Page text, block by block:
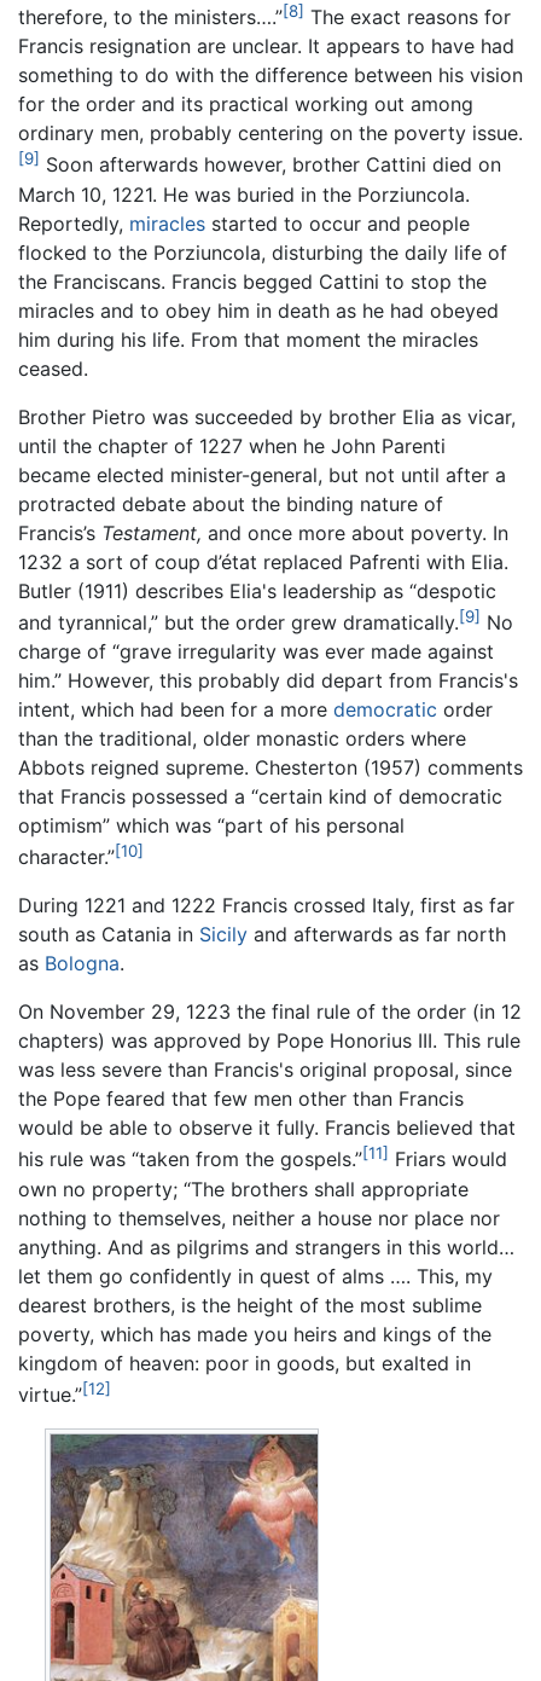
therefore, to the ministers….”[8] The exact reasons for
Francis resignation are unclear. It appears to have had
something to do with the difference between his vision
for the order and its practical working out among
ordinary men, probably centering on the poverty issue.
[9] Soon afterwards however, brother Cattini died on
March 10, 1221. He was buried in the Porziuncola.
Reportedly, miracles started to occur and people
flocked to the Porziuncola, disturbing the daily life of
the Franciscans. Francis begged Cattini to stop the
miracles and to obey him in death as he had obeyed
him during his life. From that moment the miracles
ceased.
Brother Pietro was succeeded by brother Elia as vicar,
until the chapter of 1227 when he John Parenti
became elected minister-general, but not until after a
protracted debate about the binding nature of
Francis’s Testament, and once more about poverty. In
1232 a sort of coup d’état replaced Pafrenti with Elia.
Butler (1911) describes Elia's leadership as “despotic
and tyrannical,” but the order grew dramatically.[9] No
charge of “grave irregularity was ever made against
him.” However, this probably did depart from Francis's
intent, which had been for a more democratic order
than the traditional, older monastic orders where
Abbots reigned supreme. Chesterton (1957) comments
that Francis possessed a “certain kind of democratic
optimism” which was “part of his personal
character.”[10]
During 1221 and 1222 Francis crossed Italy, first as far
south as Catania in Sicily and afterwards as far north
as Bologna.
On November 29, 1223 the final rule of the order (in 12
chapters) was approved by Pope Honorius III. This rule
was less severe than Francis's original proposal, since
the Pope feared that few men other than Francis
would be able to observe it fully. Francis believed that
his rule was “taken from the gospels.”[11] Friars would
own no property; “The brothers shall appropriate
nothing to themselves, neither a house nor place nor
anything. And as pilgrims and strangers in this world…
let them go confidently in quest of alms …. This, my
dearest brothers, is the height of the most sublime
poverty, which has made you heirs and kings of the
kingdom of heaven: poor in goods, but exalted in
virtue.”[12]